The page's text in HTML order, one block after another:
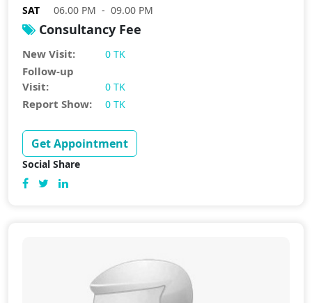
SAT
06.00 PM - 09.00 PM
Consultancy Fee
New Visit: 0 TK
Follow-up
Visit:
0 TK
Report Show: 0 TK
Get Appointment
Social Share